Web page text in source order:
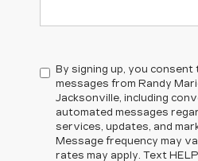
By signing up, you
messages from Randy
Jacksonville, including
automated messages
services, updates, and
Message frequency may
rates may apply. Text